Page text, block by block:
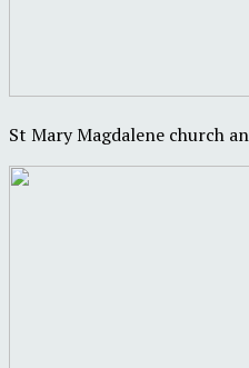
St Mary Magdalene church